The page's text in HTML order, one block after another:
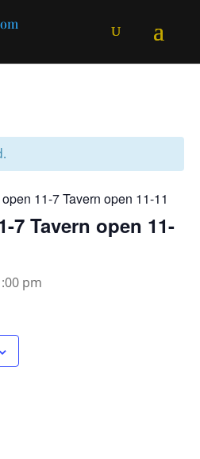
11-7 Tavern open 11-11
7 Tavern open 11-
pm